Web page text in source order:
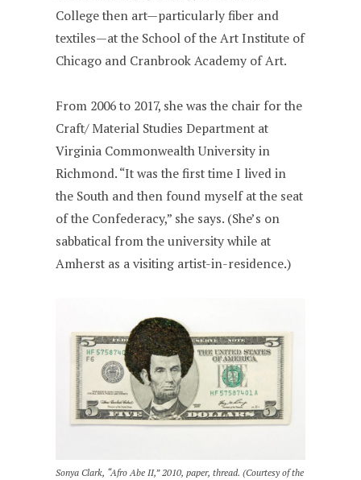
College then art—particularly fiber and
textiles—at the School of the Art Institute of
Chicago and Cranbrook Academy of Art.
From 2006 to 2017, she was the chair for the
Craft/ Material Studies Department at
Virginia Commonwealth University in
Richmond. “It was the first time I lived in
the South and then found myself at the seat
of the Confederacy,” she says. (She’s on
sabbatical from the university while at
Amherst as a visiting artist-in-residence.)
Sonya Clark, “Afro Abe II,” 2010, paper, thread. (Courtesy of the